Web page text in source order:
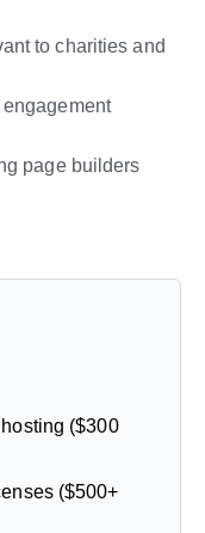
to charities and
page builders
($300
($500+